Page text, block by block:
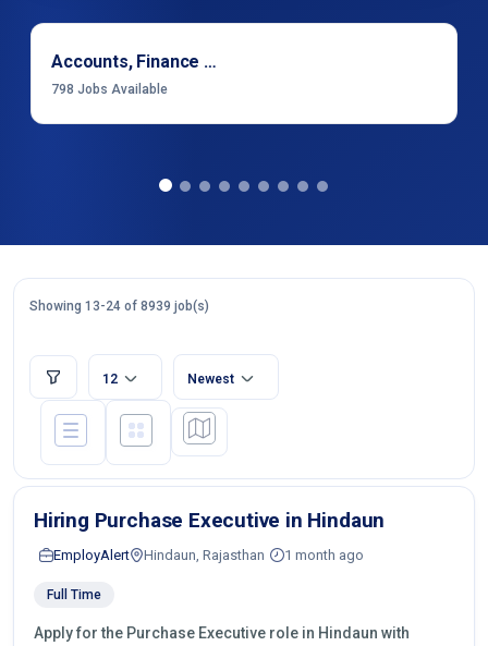
Accounts, Finance & Financial Services
798 Jobs Available
Showing 13-24 of 8939 job(s)
12 Newest
Hiring Purchase Executive in Hindaun
EmployAlert Hindaun, Rajasthan 1 month ago
Full Time
Apply for the Purchase Executive role in Hindaun with